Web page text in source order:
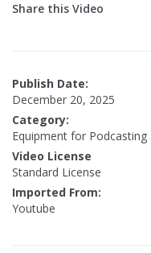
Share this Video
Publish Date:
December 20, 2025
Category:
Equipment for Podcasting
Video License
Standard License
Imported From:
Youtube